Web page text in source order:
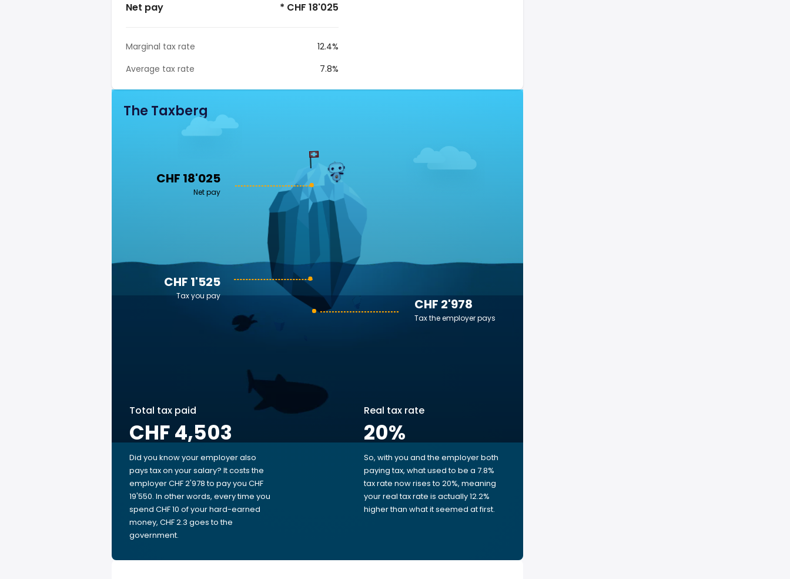
Net pay * CHF 18'025
Marginal tax rate
12.4%
Average tax rate
7.8%
The Taxberg
CHF 18'025
Net pay
CHF 2'978
Tax the employer pays
CHF 1'525
Tax you pay
Total tax paid
CHF 4,503
Did you know your employer also
pays tax on your salary? It costs the
employer CHF 2'978 to pay you CHF
19'550. In other words, every time you
spend CHF 10 of your hard-earned
money, CHF 2.3 goes to the
government.
Real tax rate
20%
So, with you and the employer both
paying tax, what used to be a 7.8%
tax rate now rises to 20%, meaning
your real tax rate is actually 12.2%
higher than what it seemed at first.